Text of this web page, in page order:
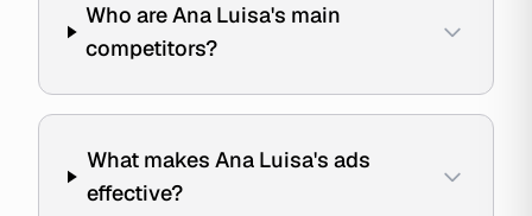
Who are Ana Luisa's main
competitors?
What makes Ana Luisa's ads
effective?